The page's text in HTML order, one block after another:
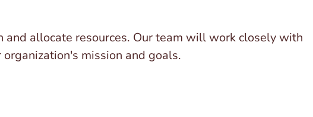
allocate resources. Our team will work closely with
mission and goals.